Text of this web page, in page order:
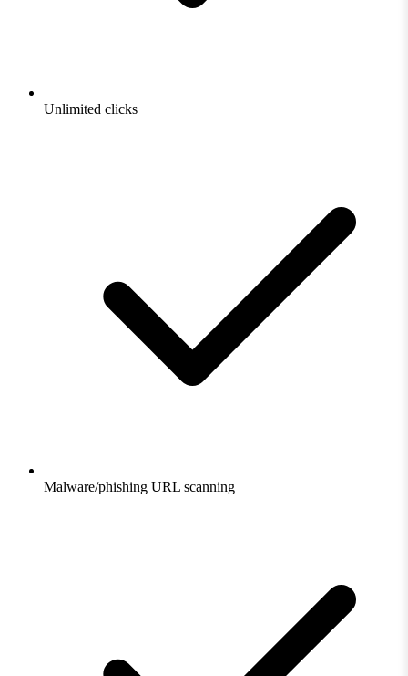
Unlimited clicks
Malware/phishing URL scanning